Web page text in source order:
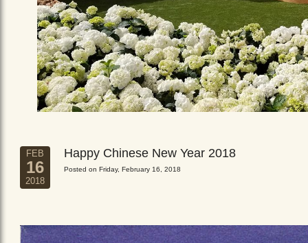
FEB
16
2018
Happy Chinese New Year 2018
Posted on Friday, February 16, 2018